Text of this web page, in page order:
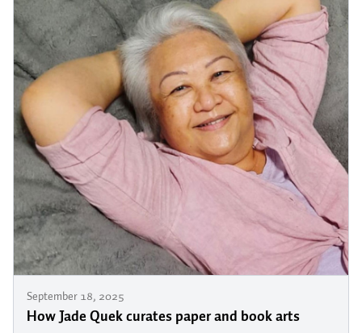
September 18, 2025
How Jade Quek curates paper and book arts